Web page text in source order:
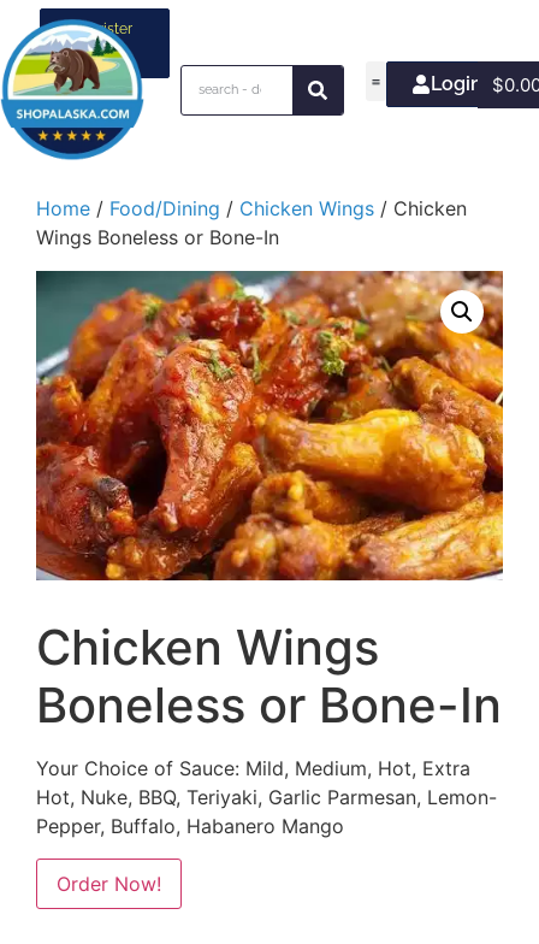
Register
your
business
Login/Join
$
Home / Food/Dining / Chicken Wings / Chicken
Wings Boneless or Bone-In
Chicken Wings
Boneless or Bone-In
Your Choice of Sauce: Mild, Medium, Hot, Extra
Hot, Nuke, BBQ, Teriyaki, Garlic Parmesan, Lemon-
Pepper, Buffalo, Habanero Mango
Order Now!